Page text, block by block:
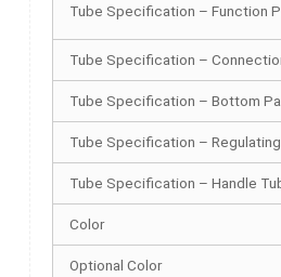
Tube Specification – Function
Tube Specification –
Tube Specification – Bottom
Tube Specification –
Tube Specification – Handle
Color
Optional Color